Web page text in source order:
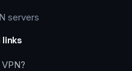
servers
links